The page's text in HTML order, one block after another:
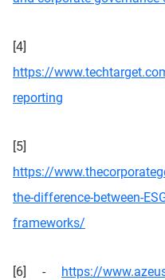
https://
reporting
https://
the-difference-between-
frameworks/
[6] - https://